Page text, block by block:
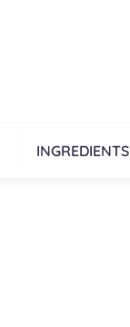
INGREDIENTS